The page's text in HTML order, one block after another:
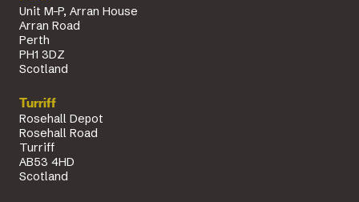
Unit M-P, Arran House
Arran Road
Perth
PH1 3DZ
Scotland
Turriff
Rosehall Depot
Rosehall Road
Turriff
AB53 4HD
Scotland